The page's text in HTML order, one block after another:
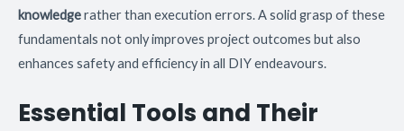
knowledgerather than execution errors. A solid grasp of these
fundamentals not only improves project outcomes but also
enhances safety and efficiency in all DIY endeavours.
Essential Tools and Their